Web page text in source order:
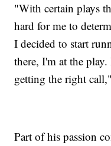
"With certain plays
hard for me to
I decided to start
there, I'm at the
getting the right
Part of his passion